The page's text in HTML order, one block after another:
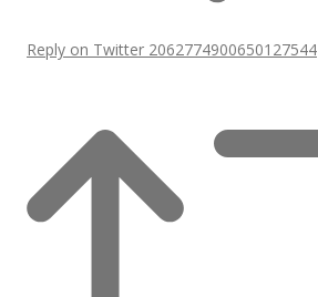
Reply on Twitter 2062774900650127544